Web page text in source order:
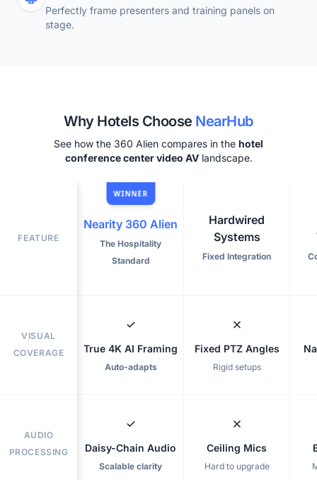
Perfectly frame presenters and training panels on
stage.
Why Hotels Choose NearHub
See how the 360 Alien compares in the hotel
conference center video AVlandscape.
FEATURE
VISUAL
COVERAGE
AUDIO
PROCESSING
WINNER
Nearity 360 Alien
The Hospitality
Standard
True 4K AI Framing
Auto-adapts
Daisy-Chain Audio
Scalable clarity
Hardwired
Systems
Fixed Integration
Fixed PTZ Angles
Rigid setups
Ceiling Mics
Hard to upgrade